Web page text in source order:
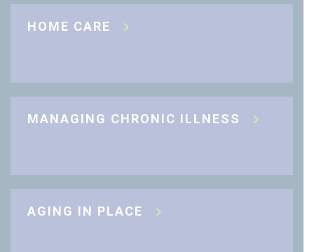
HOME CARE
MANAGING CHRONIC ILLNESS
AGING IN PLACE